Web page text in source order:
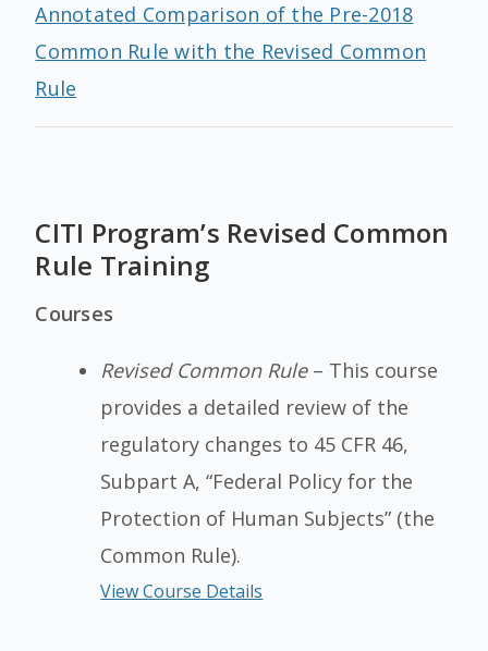
Annotated Comparison of the Pre-2018
Common Rule with the Revised Common
Rule
CITI Program’s Revised Common
Rule Training
Courses
Revised Common Rule– This course
provides a detailed review of the
regulatory changes to 45 CFR 46,
Subpart A, “Federal Policy for the
Protection of Human Subjects” (the
Common Rule).
View Course Details